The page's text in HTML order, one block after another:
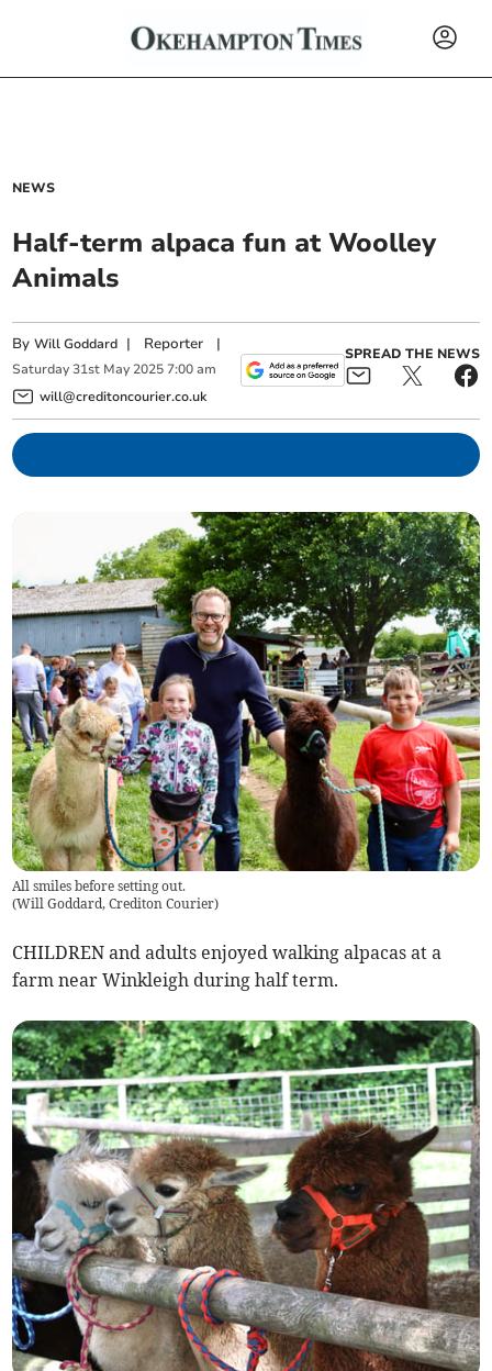
NEWS
Half-term alpaca fun at Woolley
Animals
ByWill Goddard | Reporter |
Saturday 31st May 2025 7:00 am
will@creditoncourier.co.uk
SPREAD THE NEWS
All smiles before setting out.
(Will Goddard, Crediton Courier)
CHILDREN and adults enjoyed walking alpacas at a
farm near Winkleigh during half term.